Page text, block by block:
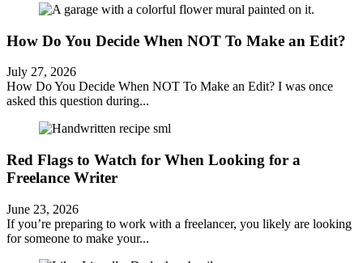
How Do You Decide When NOT To Make an Edit?
July 27, 2026
How Do You Decide When NOT To Make an Edit? I was once
asked this question during...
Red Flags to Watch for When Looking for a
Freelance Writer
June 23, 2026
If you’re preparing to work with a freelancer, you likely are looking
for someone to make your...